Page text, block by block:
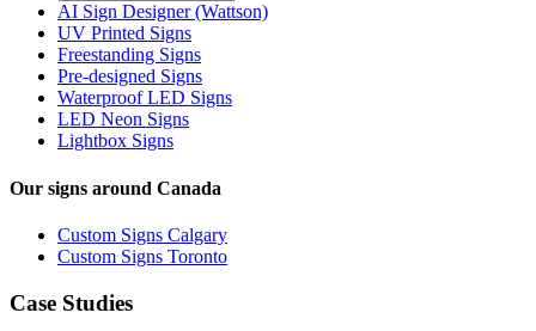
AI Sign Designer (Wattson)
UV Printed Signs
Freestanding Signs
Pre-designed Signs
Waterproof LED Signs
LED Neon Signs
Lightbox Signs
Our signs around Canada
Custom Signs Calgary
Custom Signs Toronto
Case Studies